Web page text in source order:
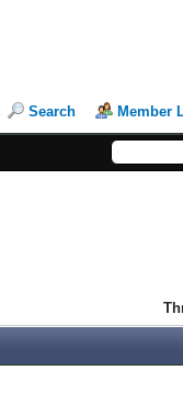
Search Member